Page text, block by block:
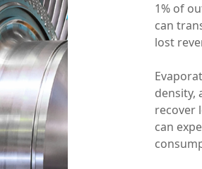
1% of
can
lost
density,
recover
can